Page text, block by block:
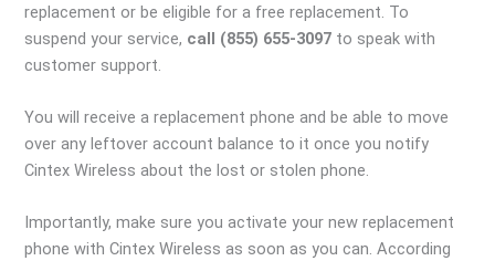
replacement or be eligible for a free replacement. To
suspend your service, call (855) 655-3097 to speak with
customer support.
You will receive a replacement phone and be able to move
over any leftover account balance to it once you notify
Cintex Wireless about the lost or stolen phone.
Importantly, make sure you activate your new replacement
phone with Cintex Wireless as soon as you can. According